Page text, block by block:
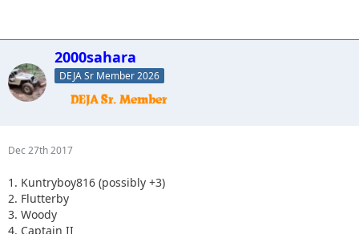
2000sahara
DEJA Sr Member 2026
Dec 27th 2017
1. Kuntryboy816 (possibly +3)
2. Flutterby
3. Woody
4. Captain II